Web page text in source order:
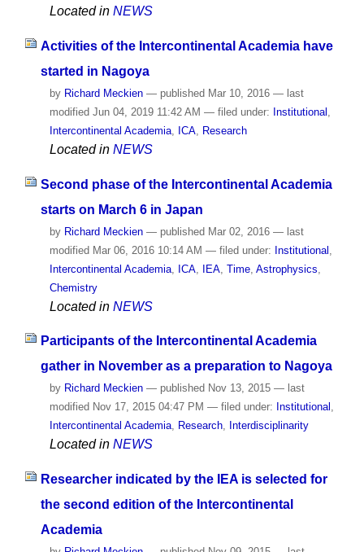
Located in NEWS
Activities of the Intercontinental Academia have
started in Nagoya
by Richard Meckien — published Mar 10, 2016 — last
modified Jun 04, 2019 11:42 AM — filed under: Institutional
Intercontinental Academia, ICA, Research
Located in NEWS
Second phase of the Intercontinental Academia
starts on March 6 in Japan
by Richard Meckien — publishedMar 02, 2016 — last
modifiedMar 06, 2016 10:14 AM — filed under: Institutional
Intercontinental Academia, ICA, IEA, Time, Astrophysics
Chemistry
Located in NEWS
Participants of the Intercontinental Academia
gather in November as a preparation to Nagoya
by Richard Meckien — published Nov 13, 2015 — last
modified Nov 17, 2015 04:47 PM — filed under: Institutional ,
Intercontinental Academia, Research, Interdisciplinarity
Located in NEWS
Researcher indicated by the IEA is selected for
the second edition of the Intercontinental
Academia